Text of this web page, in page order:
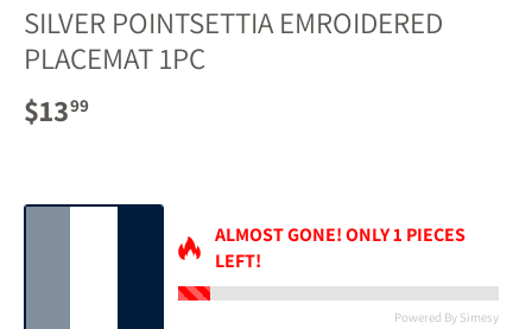
SILVER POINTSETTIA EMROIDERED
PLACEMAT 1PC
$1399
ALMOST GONE! ONLY1 PIECES
LEFT!
Powered By Simesy